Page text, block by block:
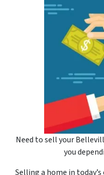
Need to sell your
you
Selling a home in